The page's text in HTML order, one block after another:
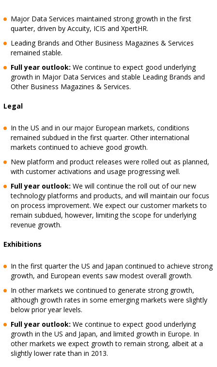
Major Data Services maintained strong growth in the first
quarter, driven by Accuity, ICIS and XpertHR.
Leading Brands and Other Business Magazines & Services
remained stable.
Full year outlook: We continue to expect good underlying
growth in Major Data Services and stable Leading Brands and
Other Business Magazines & Services.
Legal
In the US and in our major European markets, conditions
remained subdued in the first quarter. Other international
markets continued to achieve good growth.
New platform and product releases were rolled out as planned,
with customer activations and usage progressing well.
Full year outlook: We will continue the roll out of our new
technology platforms and products, and will maintain our focus
on process improvement. We expect our customer markets to
remain subdued, however, limiting the scope for underlying
revenue growth.
Exhibitions
In the first quarter the US and Japan continued to achieve strong
growth, and European events saw modest overall growth.
In other markets we continued to generate strong growth,
although growth rates in some emerging markets were slightly
below prior year levels.
Full year outlook: We continue to expect good underlying
growth in the US and Japan, and limited growth in Europe. In
other markets we expect growth to remain strong, albeit at a
slightly lower rate than in 2013.